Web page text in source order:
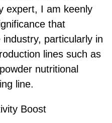
expert, I am keenly
that
particularly in
lines such as
nutritional
line.
Boost